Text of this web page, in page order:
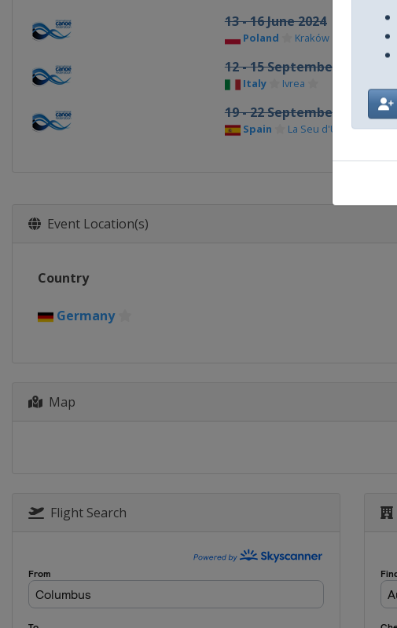
13 - 16 June 2024
Poland Kraków
12 - 15 September 2024
Italy Ivrea
19 - 22 September 2024
Spain La Seu d'Urgell
Event Location(s)
Country
Germany
Map
Flight Search